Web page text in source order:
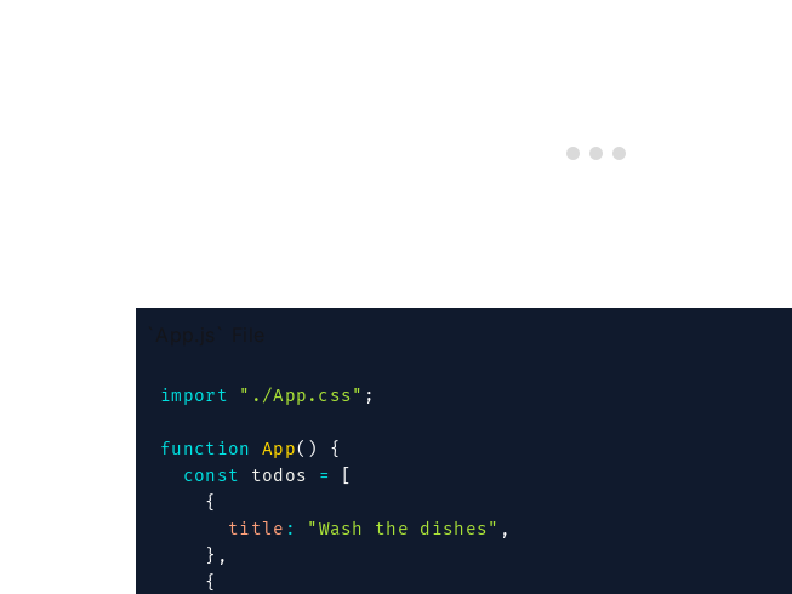
import "./App.css" ;
function App( )
{
const todos =
{
title : "Wash the dishes" ,
} ,
{